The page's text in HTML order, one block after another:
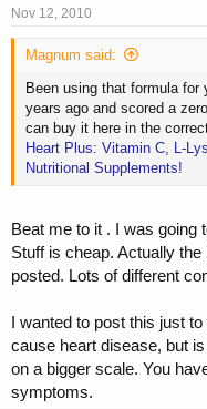
Nov 12, 2010
Magnum said:
Been using that formula
years ago and scored a
can buy it here in the
Heart Plus: Vitamin C, L-
Nutritional Supplements!
Beat me to it . I was going
Stuff is cheap. Actually
posted. Lots of different
I wanted to post this just
cause heart disease, but
on a bigger scale. You
symptoms.